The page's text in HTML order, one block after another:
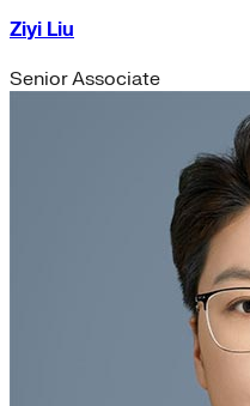
Ziyi Liu
Senior Associate